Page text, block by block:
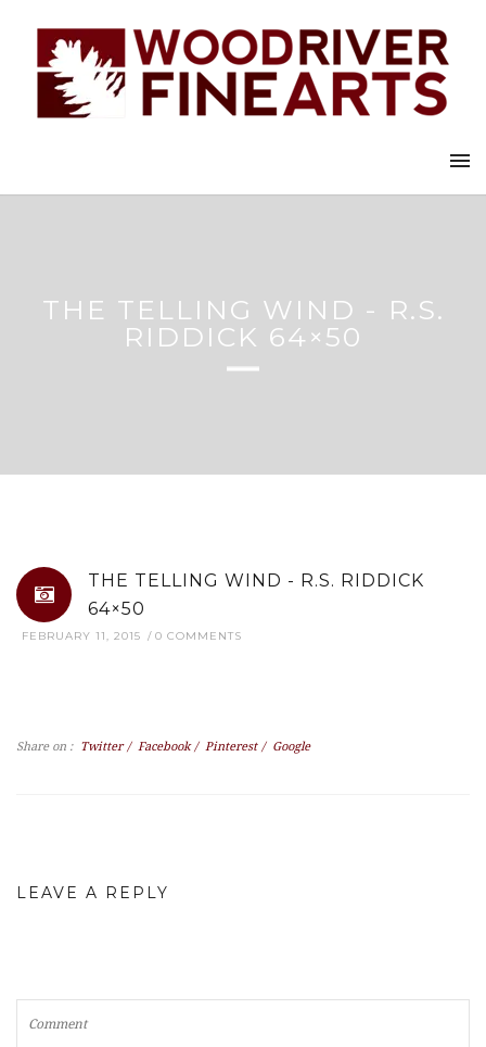
THE TELLING WIND - R.S.
RIDDICK 64×50
THE TELLING WIND - R.S. RIDDICK
64×50
FEBRUARY 11, 2015 0 COMMENTS
Share on : Twitter / Facebook / Pinterest / Google
LEAVE A REPLY